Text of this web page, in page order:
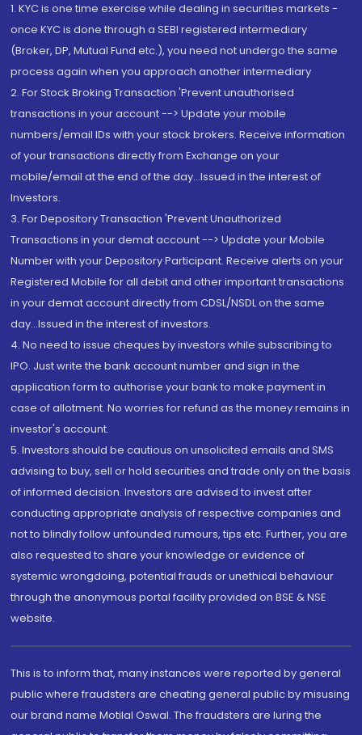
1. KYC is one time exercise while dealing in securities markets -
once KYC is done through a SEBI registered intermediary
(Broker, DP, Mutual Fund etc.), you need not undergo the same
process again when you approach another intermediary
2. For Stock Broking Transaction 'Prevent unauthorised
transactions in your account --> Update your mobile
numbers/email IDs with your stock brokers. Receive information
of your transactions directly from Exchange on your
mobile/email at the end of the day...Issued in the interest of
Investors.
3. For Depository Transaction 'Prevent Unauthorized
Transactions in your demat account --> Update your Mobile
Number with your Depository Participant. Receive alerts on your
Registered Mobile for all debit and other important transactions
in your demat account directly from CDSL/NSDL on the same
day...Issued in the interest of investors.
4. No need to issue cheques by investors while subscribing to
IPO. Just write the bank account number and sign in the
application form to authorise your bank to make payment in
case of allotment. No worries for refund as the money remains in
investor's account.
5. Investors should be cautious on unsolicited emails and SMS
advising to buy, sell or hold securities and trade only on the basis
of informed decision. Investors are advised to invest after
conducting appropriate analysis of respective companies and
not to blindly follow unfounded rumours, tips etc. Further, you are
also requested to share your knowledge or evidence of
systemic wrongdoing, potential frauds or unethical behaviour
through the anonymous portal facility provided on BSE & NSE
website.
This is to inform that, many instances were reported by general
public where fraudsters are cheating general public by misusing
our brand name Motilal Oswal. The fraudsters are luring the